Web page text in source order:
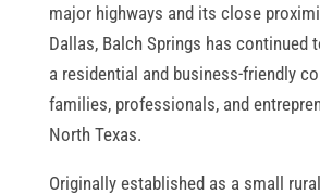
major highways and its close
Dallas, Balch Springs has continued
a residential and business-friendly
families, professionals, and
North Texas.
Originally established as a small